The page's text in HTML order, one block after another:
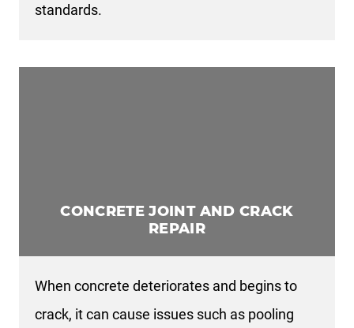
standards.
CONCRETE JOINT AND CRACK
REPAIR
When concrete deteriorates and begins to
crack, it can cause issues such as pooling